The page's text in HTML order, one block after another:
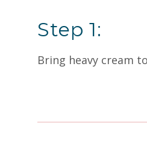
Step 1:
Bring heavy cream